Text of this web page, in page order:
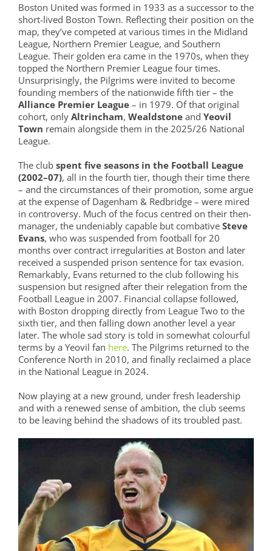
Boston United was formed in 1933 as a successor to the
short-lived Boston Town. Reflecting their position on the
map, they’ve competed at various times in the Midland
League, Northern Premier League, and Southern
League. Their golden era came in the 1970s, when they
topped the Northern Premier League four times.
Unsurprisingly, the Pilgrims were invited to become
founding members of the nationwide fifth tier – the
Alliance Premier League– in 1979. Of that original
cohort, only Altrincham, Wealdstoneand Yeovil
Town remain alongside them in the 2025/26 National
League.
The club spent five seasons in the Football League
(2002–07), all in the fourth tier, though their time there
– and the circumstances of their promotion, some argue
at the expense of Dagenham & Redbridge – were mired
in controversy. Much of the focus centred on their then-
manager, the undeniably capable but combative Steve
Evans, who was suspended from football for 20
months over contract irregularities at Boston and later
received a suspended prison sentence for tax evasion.
Remarkably, Evans returned to the club following his
suspension but resigned after their relegation from the
Football League in 2007. Financial collapse followed,
with Boston dropping directly from League Two to the
sixth tier, and then falling down another level a year
later. The whole sad story is told in somewhat colourful
terms by a Yeovil fan here. The Pilgrims returned to the
Conference North in 2010, and finally reclaimed a place
in the National League in 2024.
Now playing at a new ground, under fresh leadership
and with a renewed sense of ambition, the club seems
to be leaving behind the shadows of its troubled past.